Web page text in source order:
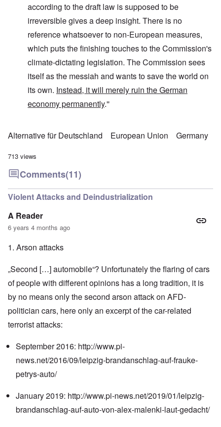
according to the draft law is supposed to be
irreversible gives a deep insight. There is no
reference whatsoever to non-European measures,
which puts the finishing touches to the Commission's
climate-dictating legislation. The Commission sees
itself as the messiah and wants to save the world on
its own. Instead, it will merely ruin the German
economy permanently.''
Alternative für Deutschland European Union Germany
713 views
Comments(11)
Violent Attacks and Deindustrialization
A Reader
6 years 4 months ago
1. Arson attacks
„Second […] automobile“? Unfortunately the flaring of cars
of people with different opinions has a long tradition, it is
by no means only the second arson attack on AFD-
politician cars, here only an excerpt of the car-related
terrorist attacks:
September 2016: http://www.pi-
news.net/2016/09/leipzig-brandanschlag-auf-frauke-
petrys-auto/
January 2019: http://www.pi-news.net/2019/01/leipzig-
brandanschlag-auf-auto-von-alex-malenki-laut-gedacht/